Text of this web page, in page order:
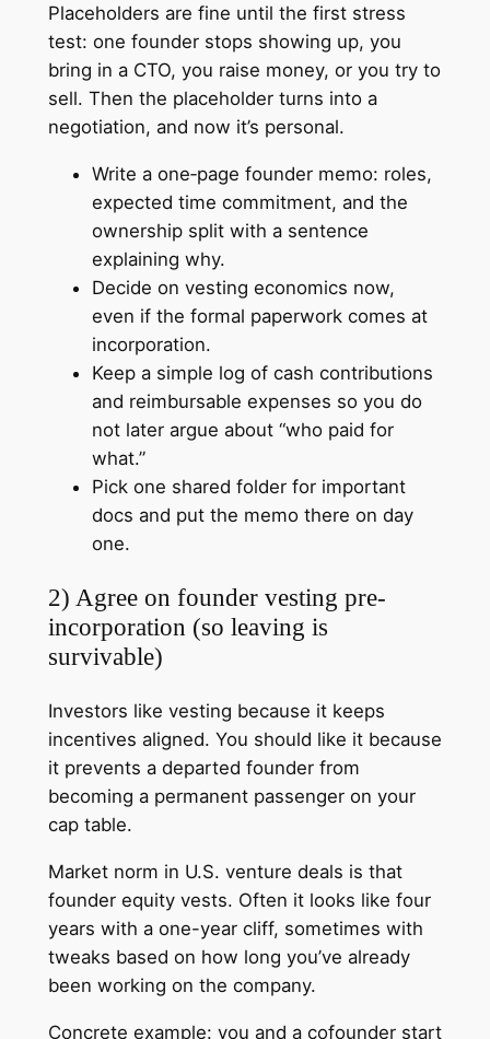
Placeholders are fine until the first stress
test: one founder stops showing up, you
bring in a CTO, you raise money, or you try to
sell. Then the placeholder turns into a
negotiation, and now it’s personal.
Write a one‑page founder memo: roles,
expected time commitment, and the
ownership split with a sentence
explaining why.
Decide on vesting economics now,
even if the formal paperwork comes at
incorporation.
Keep a simple log of cash contributions
and reimbursable expenses so you do
not later argue about “who paid for
what.”
Pick one shared folder for important
docs and put the memo there on day
one.
2) Agree on founder vesting pre-
incorporation (so leaving is
survivable)
Investors like vesting because it keeps
incentives aligned. You should like it because
it prevents a departed founder from
becoming a permanent passenger on your
cap table.
Market norm in U.S. venture deals is that
founder equity vests. Often it looks like four
years with a one-year cliff, sometimes with
tweaks based on how long you’ve already
been working on the company.
Concrete example: you and a cofounder start